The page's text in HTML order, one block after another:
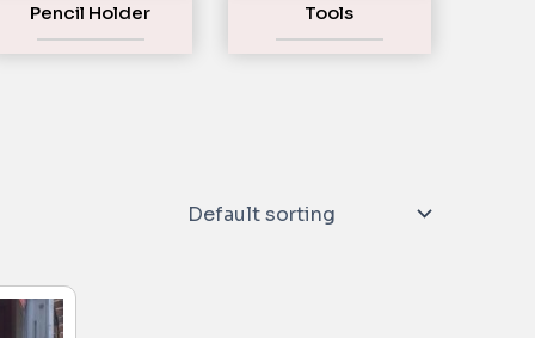
Pencil Holder Tools